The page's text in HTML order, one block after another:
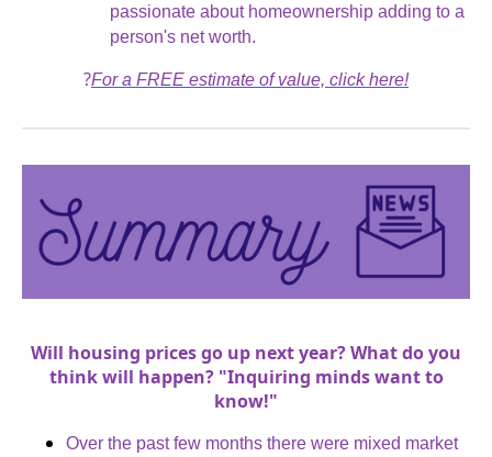
passionate about homeownership adding to a
person's net worth.
?For a FREE estimate of value, click here!
Will housing prices go up next year? What do you
think will happen? "Inquiring minds want to
know!"
Over the past few months there were mixed market